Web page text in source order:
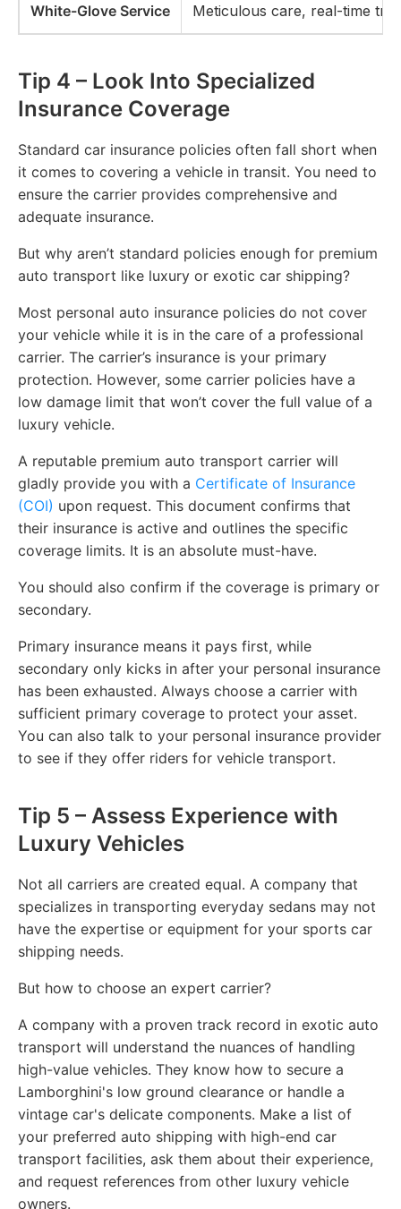
White-Glove Service Meticulous care, real-time
Tip 4 – Look Into Specialized
Insurance Coverage
Standard car insurance policies often fall short when
it comes to covering a vehicle in transit. You need to
ensure the carrier provides comprehensive and
adequate insurance.
But why aren’t standard policies enough for premium
auto transport like luxury or exotic car shipping?
Most personal auto insurance policies do not cover
your vehicle while it is in the care of a professional
carrier. The carrier’s insurance is your primary
protection. However, some carrier policies have a
low damage limit that won’t cover the full value of a
luxury vehicle.
A reputable premium auto transport carrier will
gladly provide you with a Certificate of Insurance
(COI) upon request. This document confirms that
their insurance is active and outlines the specific
coverage limits. It is an absolute must-have.
You should also confirm if the coverage is primary or
secondary.
Primary insurance means it pays first, while
secondary only kicks in after your personal insurance
has been exhausted. Always choose a carrier with
sufficient primary coverage to protect your asset.
You can also talk to your personal insurance provider
to see if they offer riders for vehicle transport.
Tip 5 – Assess Experience with
Luxury Vehicles
Not all carriers are created equal. A company that
specializes in transporting everyday sedans may not
have the expertise or equipment for your sports car
shipping needs.
But how to choose an expert carrier?
A company with a proven track record in exotic auto
transport will understand the nuances of handling
high-value vehicles. They know how to secure a
Lamborghini's low ground clearance or handle a
vintage car's delicate components. Make a list of
your preferred auto shipping with high-end car
transport facilities, ask them about their experience,
and request references from other luxury vehicle
owners.